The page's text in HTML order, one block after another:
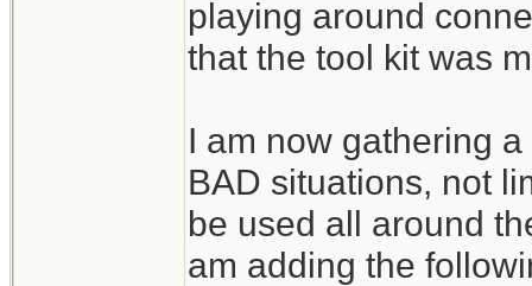
playing around
that the tool kit was
I am now gathering
BAD situations, not
be used all around
am adding the